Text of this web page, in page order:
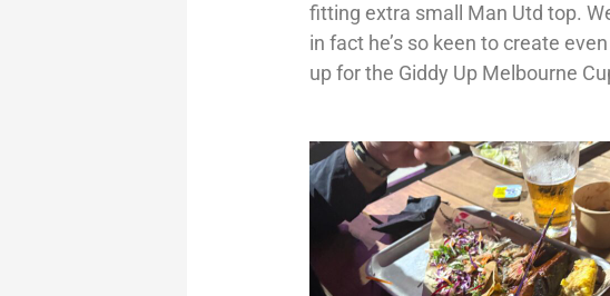
fitting extra small Man Utd top.
in fact he’s so keen to create
up for the Giddy Up Melbourne